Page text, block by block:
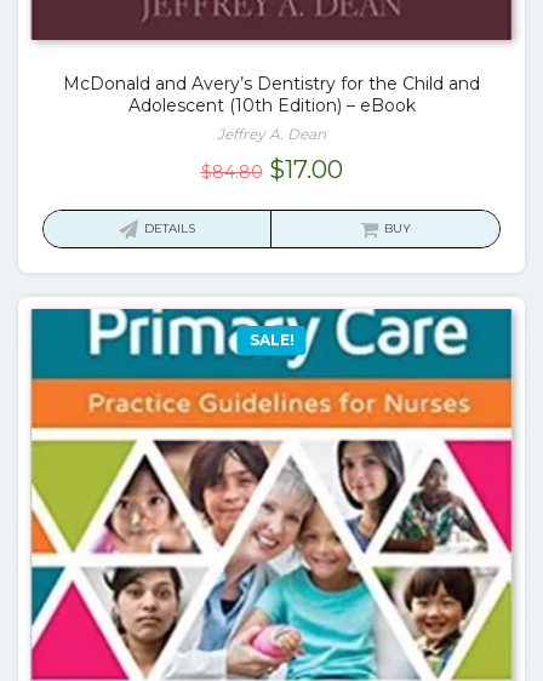
McDonald and Avery’s Dentistry for the Child and
Adolescent (10th Edition) – eBook
Jeffrey A. Dean
$84.80 Original
$17.00Current
is:
DETAILS BUY
SALE!